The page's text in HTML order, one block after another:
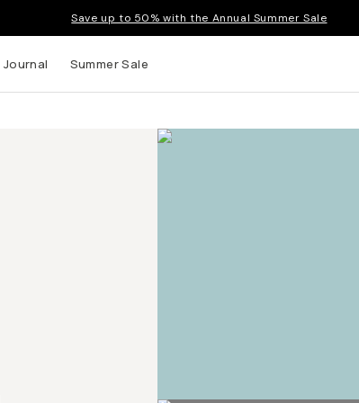
Save up to 50% with the Annual Summer Sale
Journal Summer Sale